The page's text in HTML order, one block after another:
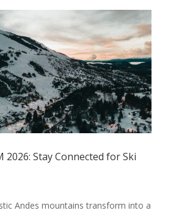
2026: Stay Connected for Ski
Andes mountains transform into a